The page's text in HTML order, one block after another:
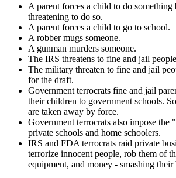
A parent forces a child to do
threatening to do so.
A parent forces a child to go to school.
A robber mugs someone.
A gunman murders someone.
The IRS threatens to fine and jail
The military threaten to fine and jail
for the draft.
Government terrocrats fine and jail
their children to government schools.
are taken away by force.
Government terrocrats also impose the
private schools and home schoolers.
IRS and FDA terrocrats raid private
terrorize innocent people, rob them of
equipment, and money - smashing their